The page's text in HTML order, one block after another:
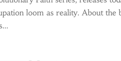
loom as reality. About the